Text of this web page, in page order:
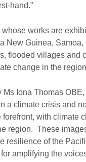
hand.”
whose works are
New Guinea,
flooded villages and
change in the
Ms Iona Thomas
a climate crisis and
forefront, with climate
region. These
resilience of the
amplifying the